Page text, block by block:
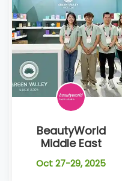
BeautyWorld
Middle East
Oct 27-29, 2025